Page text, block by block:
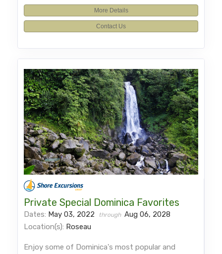
More Details
Contact Us
Private Special Dominica Favorites
Dates: May 03, 2022 through Aug 06, 2028
Location(s): Roseau
Enjoy some of Dominica's most popular and